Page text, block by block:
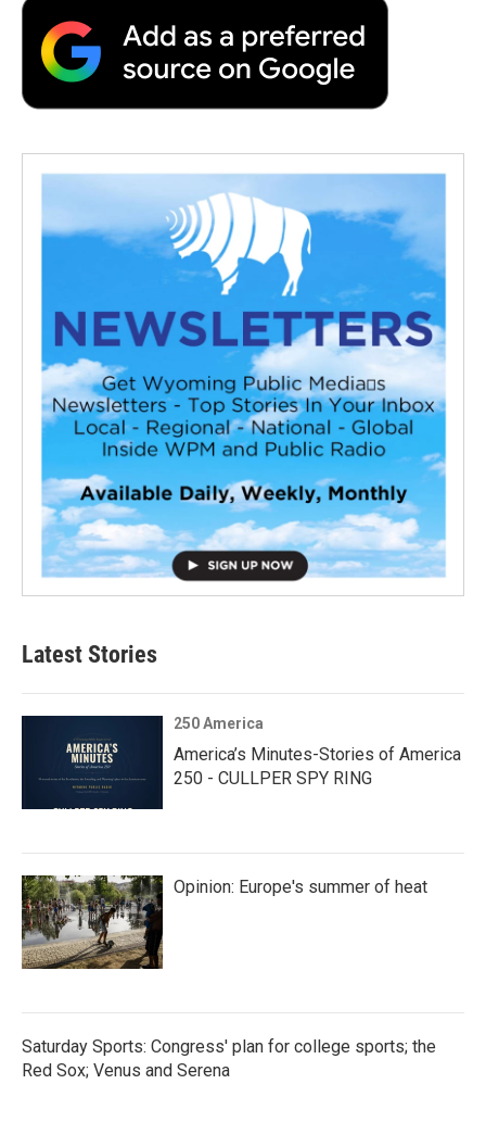
Latest Stories
250 America
America’s Minutes-Stories of America
250 - CULLPER SPY RING
Opinion: Europe's summer of heat
Saturday Sports: Congress' plan for college sports; the
Red Sox; Venus and Serena